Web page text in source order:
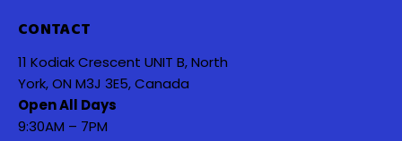
CONTACT
11 Kodiak Crescent UNIT B, North
York, ON M3J 3E5, Canada
Open All Days
9:30AM – 7PM